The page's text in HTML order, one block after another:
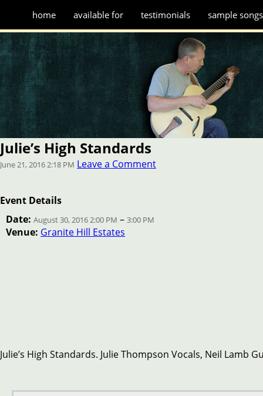
home available for testimonials sample songs
Julie’s High Standards
June 21, 2016 2:18 PM Leave a Comment
Event Details
Date: August 30, 2016 2:00 PM – 3:00 PM
Venue: Granite Hill Estates
Julie’s High Standards. Julie Thompson Vocals, Neil Lamb